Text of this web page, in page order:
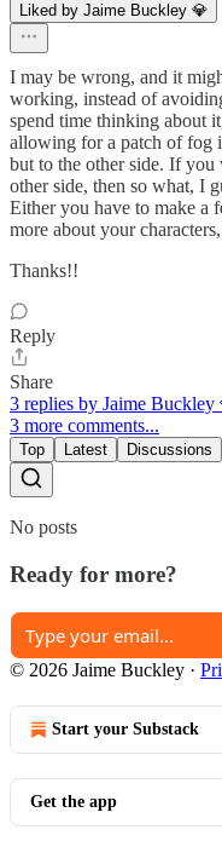
Liked by Jaime Buckley 💎
I may be wrong, and it
working, instead of
spend time thinking about
allowing for a patch of fog
but to the other side. If you
other side, then so what, I
Either you have to make a
more about your
Thanks!!
Reply
Share
3 replies by Jaime Buckley
3 more comments...
Top Latest Discussions
No posts
Ready for more?
© 2026 Jaime Buckley ·
Start your Substack
Get the app